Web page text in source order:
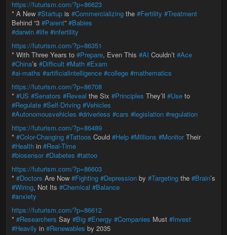
https://futurism.com/?p=86623
* A New #Startup is #Commercializing the #Fertility #Treatment
Behind “3 #Parent” #Babies
#darwin #life #infertility
https://futurism.com/?p=86351
* With Three Years to #Prepare, Even This #AI Couldn’t #Ace
#China’s #Difficult #Math #Exam
#ai-maths #artificialintelligence #college #mathematics
https://futurism.com/?p=86708
* #US #Senators #Reveal the Six #Principles They’ll #Use to
#Regulate #Self-Driving #Vehicles
#Autonomousvehicles #driverless #cars #legislation #regulation
https://futurism.com/?p=86489
* #Color-Changing #Tattoos Could #Help #Millions #MonitorTheir
#Health in #Real-Time
#biosensor #Diabetes #tattoo
https://futurism.com/?p=86603
* #Doctors Are Now #Fighting #Depression by #Targeting the #Brain’s
#Wiring, Not Its #Chemical #Balance
#anxiety
https://futurism.com/?p=86612
* #Researchers Say #Big #Energy #Companies Must #Invest
#Heavily in #Renewables by 2035